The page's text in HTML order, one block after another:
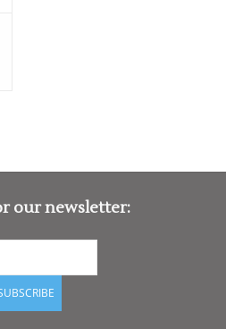
our newsletter: